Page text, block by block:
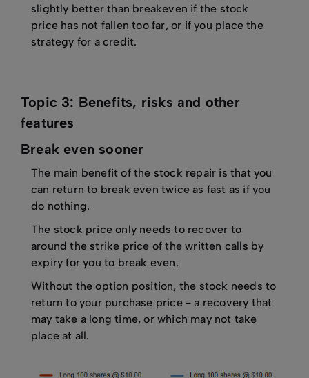
slightly better than breakeven if the stock
price has not fallen too far, or if you place the
strategy for a credit.
Topic 3: Benefits, risks and other
features
Break even sooner
The main benefit of the stock repair is that you
can return to break even twice as fast as if you
do nothing.
The stock price only needs to recover to
around the strike price of the written calls by
expiry for you to break even.
Without the option position, the stock needs to
return to your purchase price - a recovery that
may take a long time, or which may not take
place at all.